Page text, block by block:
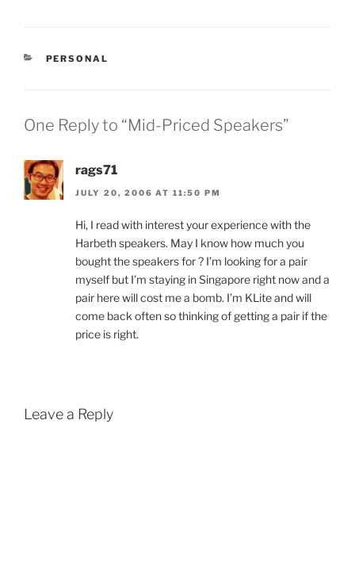
CATEGORIES
PERSONAL
One Reply to “Mid-Priced Speakers”
rags71
JULY 20, 2006 AT 11:50 PM
Hi, I read with interest your experience with the
Harbeth speakers. May I know how much you
bought the speakers for ? I’m looking for a pair
myself but I’m staying in Singapore right now and a
pair here will cost me a bomb. I’m KLite and will
come back often so thinking of getting a pair if the
price is right.
Leave a Reply